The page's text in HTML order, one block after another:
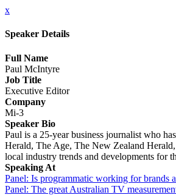
x
Speaker Details
Full Name
Paul McIntyre
Job Title
Executive Editor
Company
Mi-3
Speaker Bio
Paul is a 25-year business journalist who
Herald, The Age, The New Zealand
local industry trends and developments for
Speaking At
Panel: Is programmatic working for brands
Panel: The great Australian TV